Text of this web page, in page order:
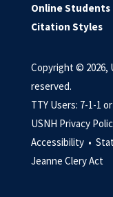
Online Students
Citation Styles
Copyright © 2026,
reserved.
TTY Users: 7-1-1
USNH Privacy
Accessibility •
Jeanne Clery Act